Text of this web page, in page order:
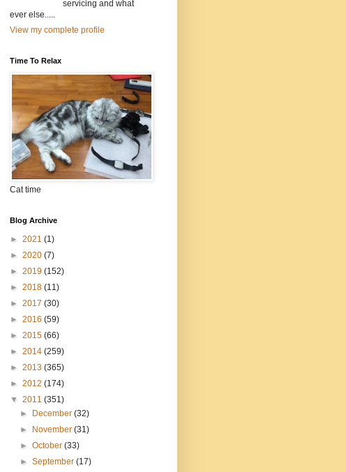
servicing and what
ever else.....
View my complete profile
Time To Relax
Cat time
Blog Archive
► 2021 (1)
► 2020 (7)
► 2019 (152)
► 2018 (11)
► 2017 (30)
► 2016 (59)
► 2015 (66)
► 2014 (259)
► 2013 (365)
► 2012 (174)
▼ 2011 (351)
►
December(32)
►
November(31)
►October(33)
►September(17)